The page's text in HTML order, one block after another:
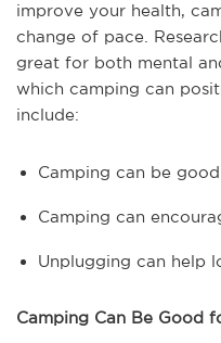
improve your health,
change of pace.
great for both mental
which camping can
include:
Camping can be
Camping can
Unplugging can help
Camping Can Be Good